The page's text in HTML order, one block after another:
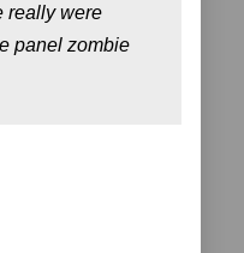
really were
panel zombie